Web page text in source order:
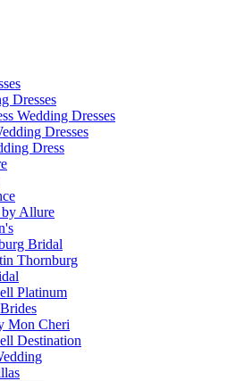
Dresses
Wedding Dresses
Dresses
Dress
Allure
Bridal
Thornburg
Platinum
Mon Cheri
Destination